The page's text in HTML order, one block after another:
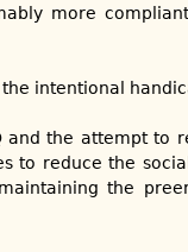
more
intentional
the attempt to
to reduce the
the